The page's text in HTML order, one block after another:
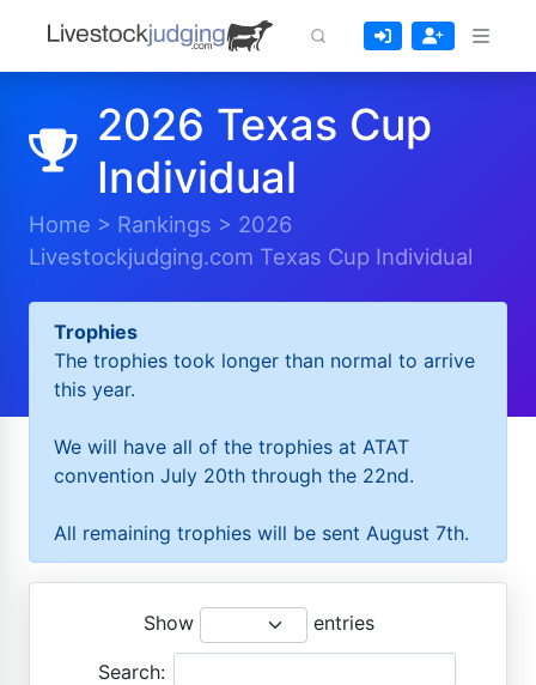
2026 Texas Cup
Individual
Home > Rankings > 2026
Livestockjudging.com Texas Cup Individual
Trophies
The trophies took longer than normal to arrive
this year.
We will have all of the trophies at ATAT
convention July 20th through the 22nd.
All remaining trophies will be sent August 7th.
Show entries
Search: